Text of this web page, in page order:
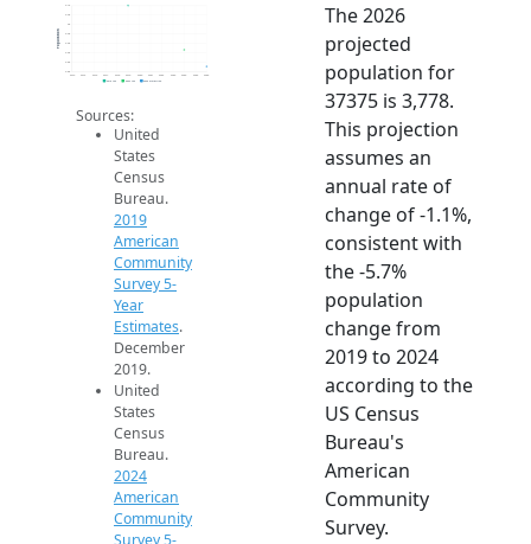
3.8k
3.8k
3.9k
3.9k
4.0k
4k
4.0k
4.1k
Population
2019 ACS 2024 ACS 2026 Projection
Sources:
United
States
Census
Bureau.
2019
American
Community
Survey 5-
Year
Estimates.
December
2019.
United
States
Census
Bureau.
2024
American
Community
Survey 5-
The 2026
projected
population for
37375 is 3,778.
This projection
assumes an
annual rate of
change of -1.1%,
consistent with
the -5.7%
population
change from
2019 to 2024
according to the
US Census
Bureau's
American
Community
Survey.